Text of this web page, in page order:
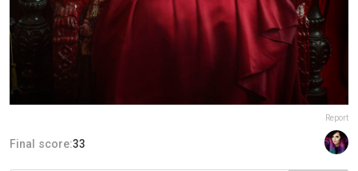
Report
Final score:33